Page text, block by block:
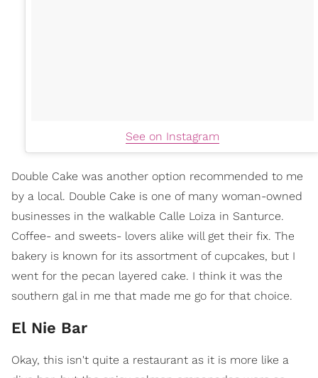
See on Instagram
Double Cake was another option recommended to me
by a local. Double Cake is one of many woman-owned
businesses in the walkable Calle Loiza in Santurce.
Coffee- and sweets- lovers alike will get their fix. The
bakery is known for its assortment of cupcakes, but I
went for the pecan layered cake. I think it was the
southern gal in me that made me go for that choice.
El Nie Bar
Okay, this isn't quite a restaurant as it is more like a